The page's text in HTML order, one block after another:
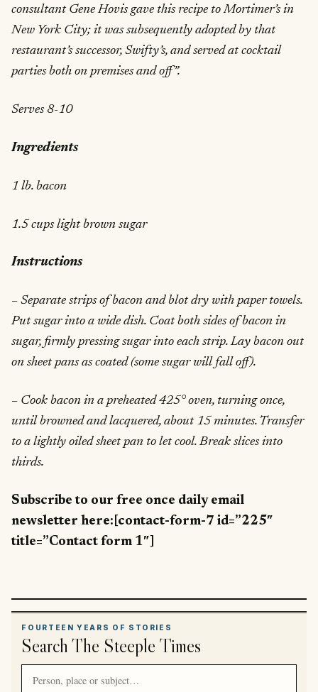
consultant Gene Hovis gave this recipe to Mortimer’s in
New York City; it was subsequently adopted by that
restaurant’s successor, Swifty’s, and served at cocktail
parties both on premises and off”.
Serves 8-10
Ingredients
1 lb. bacon
1.5 cups light brown sugar
Instructions
– Separate strips of bacon and blot dry with paper towels.
Put sugar into a wide dish. Coat both sides of bacon in
sugar, firmly pressing sugar into each strip. Lay bacon out
on sheet pans as coated (some sugar will fall off).
– Cook bacon in a preheated 425° oven, turning once,
until browned and lacquered, about 15 minutes. Transfer
to a lightly oiled sheet pan to let cool. Break slices into
thirds.
Subscribe to our free once daily email
newsletter here:[contact-form-7 id=”225″
title=”Contact form 1″]
FOURTEEN YEARS OF STORIES
Search The Steeple Times